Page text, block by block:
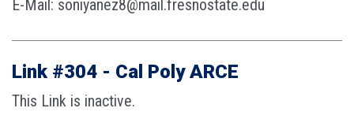
E-Mail: soniyanez8@mail.fresnostate.edu
Link #304 - Cal Poly ARCE
This Link is inactive.